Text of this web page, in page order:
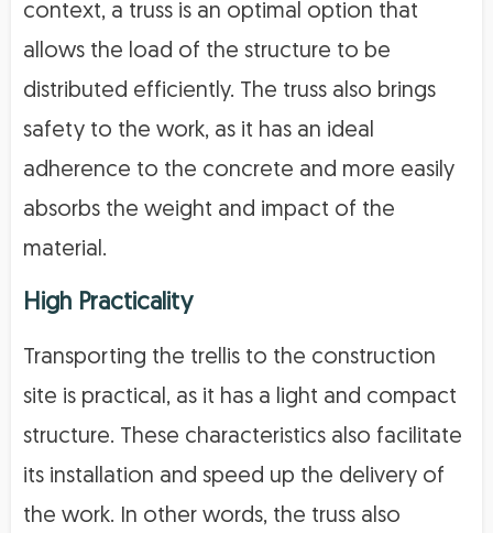
context, a truss is an optimal option that
allows the load of the structure to be
distributed efficiently. The truss also brings
safety to the work, as it has an ideal
adherence to the concrete and more easily
absorbs the weight and impact of the
material.
High Practicality
Transporting the trellis to the construction
site is practical, as it has a light and compact
structure. These characteristics also facilitate
its installation and speed up the delivery of
the work. In other words, the truss also